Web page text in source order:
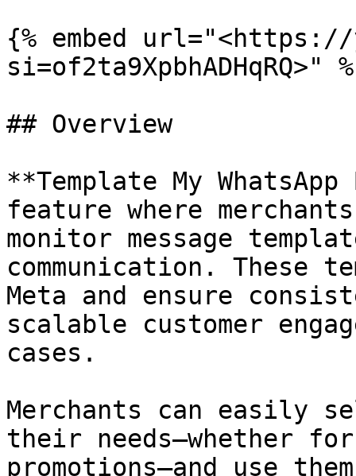
{% embed url="<https://
si=of2ta9XpbhADHqRQ>"
## Overview
**Template My
feature where
monitor message
communication. These
Meta and ensure
scalable customer
cases.
Merchants can easily
their needs—whether
promotions—and use